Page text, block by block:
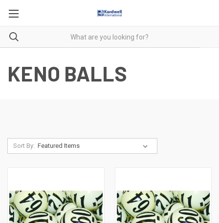
KENO BALLS
Sort By: